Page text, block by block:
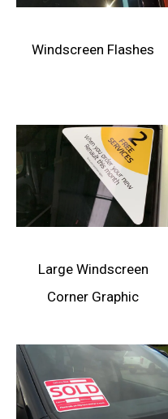
Windscreen Flashes
Large Windscreen
Corner Graphic